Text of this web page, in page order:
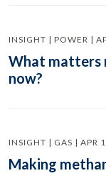
INSIGHT | POWER |
What matters
now?
INSIGHT | GAS | APR
Making